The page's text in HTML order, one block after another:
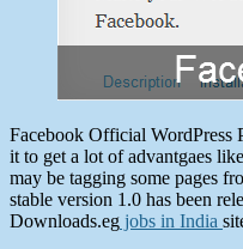
Facebook Official WordPress
it to get a lot of advantgaes
may be tagging some pages
stable version 1.0 has been
Downloads.eg jobs in India